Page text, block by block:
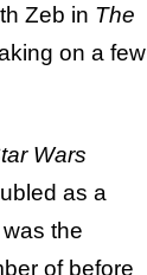
Zeb in The
on a few
Wars
as a
the
of before